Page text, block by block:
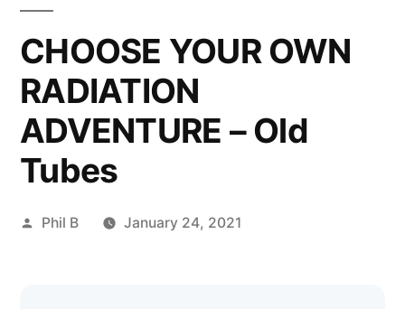
CHOOSE YOUR OWN
RADIATION
ADVENTURE – Old
Tubes
Posted
Phil B January 24, 2021